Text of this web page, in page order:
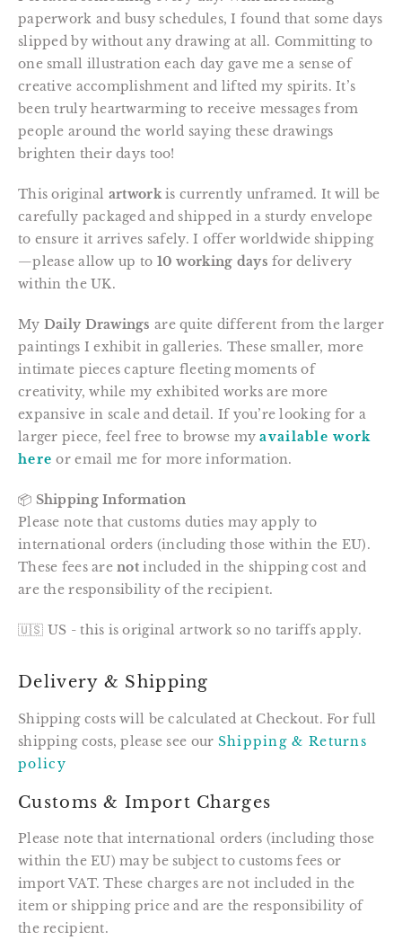
paperwork and busy schedules, I found that some days
slipped by without any drawing at all. Committing to
one small illustration each day gave me a sense of
creative accomplishment and lifted my spirits. It’s
been truly heartwarming to receive messages from
people around the world saying these drawings
brighten their days too!
This original artworkis currently unframed. It will be
carefully packaged and shipped in a sturdy envelope
to ensure it arrives safely. I offer worldwide shipping
—please allow up to 10 working days for delivery
within the UK.
My Daily Drawings are quite different from the larger
paintings I exhibit in galleries. These smaller, more
intimate pieces capture fleeting moments of
creativity, while my exhibited works are more
expansive in scale and detail. If you’re looking for a
larger piece, feel free to browse myavailable work
here or email me for more information.
📦 Shipping Information
Please note that customs duties may apply to
international orders (including those within the EU).
These fees arenot included in the shipping cost and
are the responsibility of the recipient.
🇺🇸 US - this is original artwork so no tariffs apply.
Delivery & Shipping
Shipping costs will be calculated at Checkout. For full
shipping costs, please see our Shipping & Returns
policy
Customs & Import Charges
Please note that international orders (including those
within the EU) may be subject to customs fees or
import VAT. These charges are not included in the
item or shipping price and are the responsibility of
the recipient.